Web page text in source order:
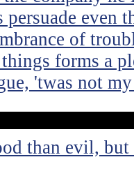
even
of
forms a
'twas not
than evil, but